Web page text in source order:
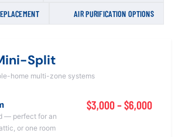
AIR PURIFICATION OPTIONS
Split
home multi-zone systems
— perfect for an
or one room
$3,000 – $6,000